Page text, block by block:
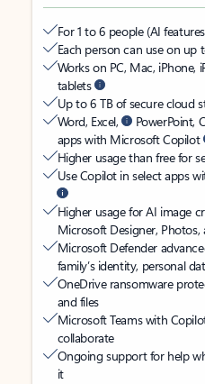
For 1 to 6 people (AI
Each person can use on up
Works on PC, Mac, iPhone,
tablets
Up to 6 TB of secure cloud
Word, Excel,
PowerPoint,
apps with Microsoft Copilot
Higher usage than free for
Use Copilot in select apps
Higher usage for AI image
Microsoft Designer,
Microsoft Defender
family’s identity, personal
OneDrive ransomware
and files
Microsoft Teams with
collaborate
Ongoing support for help
it